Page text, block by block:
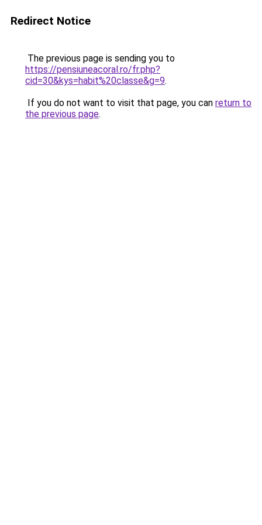
Redirect Notice
The previous page is sending you to
https://pensiuneacoral.ro/fr.php?
cid=30&kys=habit%20classe&g=9.
If you do not want to visit that page, you can return to
the previous page.